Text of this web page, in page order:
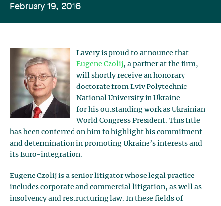
February 19, 2016
Lavery is proud to announce that
Eugene Czolij, a partner at the firm,
will shortly receive an honorary
doctorate from Lviv Polytechnic
National University in Ukraine
for his outstanding work as Ukrainian
World Congress President. This title
has been conferred on him to highlight his commitment
and determination in promoting Ukraine’s interests and
its Euro-integration.
Eugene Czolij is a senior litigator whose legal practice
includes corporate and commercial litigation, as well as
insolvency and restructuring law. In these fields of